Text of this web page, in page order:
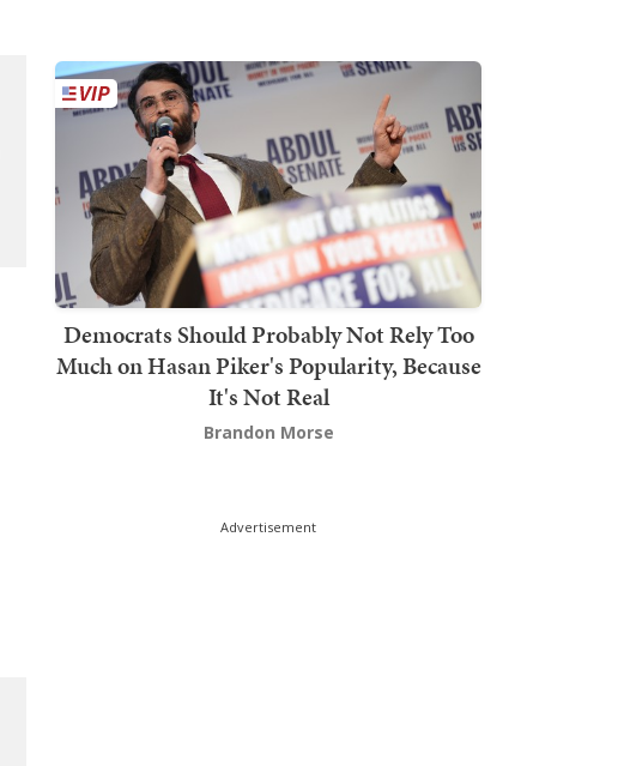
Democrats Should Probably Not Rely Too
Much on Hasan Piker's Popularity, Because
It's Not Real
Brandon Morse
Advertisement